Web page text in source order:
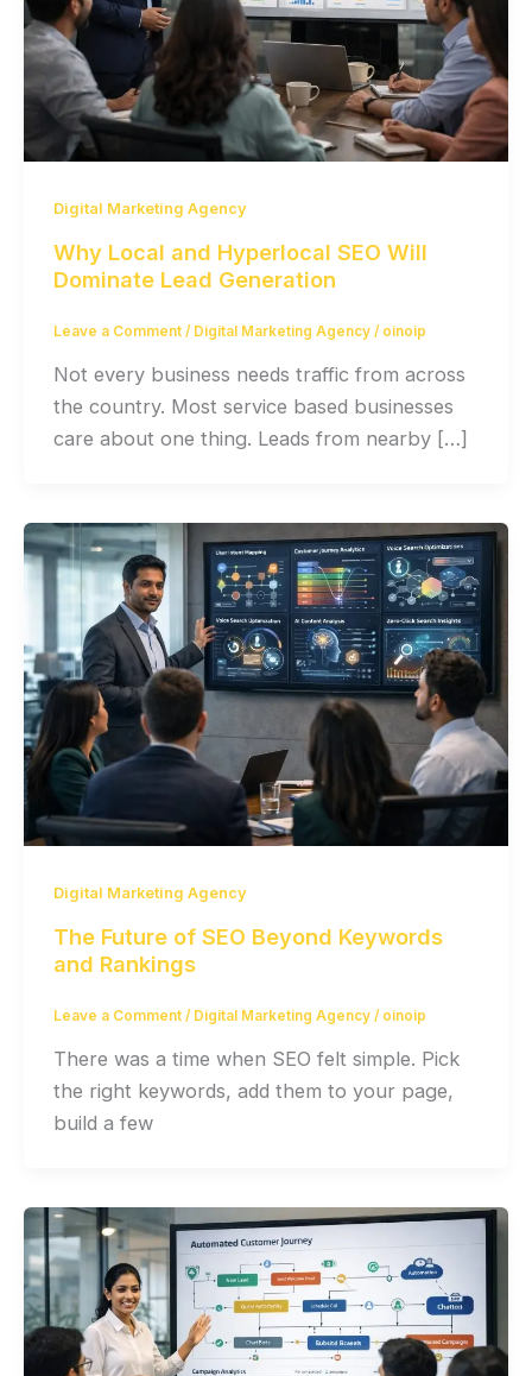
Digital Marketing Agency
Why Local and Hyperlocal SEO Will
Dominate Lead Generation
Leave a Comment / Digital Marketing Agency/ oinoip
Not every business needs traffic from across
the country. Most service based businesses
care about one thing. Leads from nearby […]
Digital Marketing Agency
The Future of SEO Beyond Keywords
and Rankings
Leave a Comment / Digital Marketing Agency/ oinoip
There was a time when SEO felt simple. Pick
the right keywords, add them to your page,
build a few